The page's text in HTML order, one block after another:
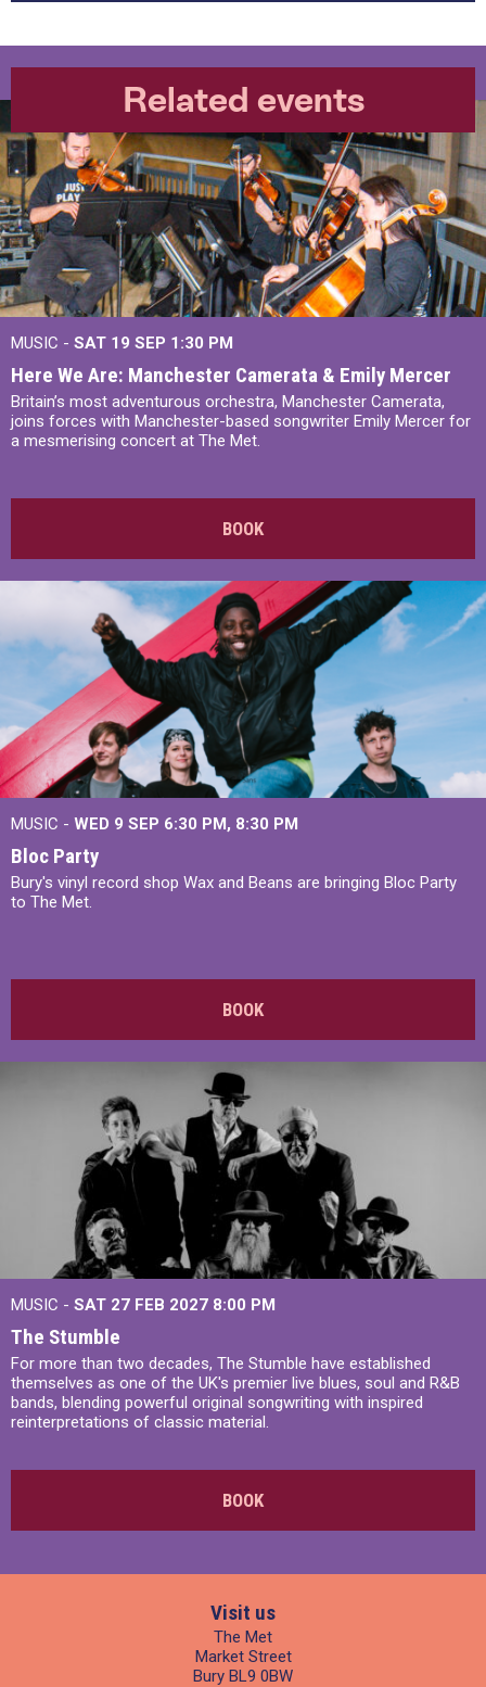
Related events
MUSIC - SAT 19 SEP 1:30 PM
Here We Are: Manchester Camerata & Emily Mercer
Britain’s most adventurous orchestra, Manchester Camerata,
joins forces with Manchester-based songwriter Emily Mercer for
a mesmerising concert at The Met.
BOOK
MUSIC - WED 9 SEP 6:30 PM, 8:30 PM
Bloc Party
Bury's vinyl record shop Wax and Beans are bringing Bloc Party
to The Met.
BOOK
MUSIC - SAT 27 FEB 2027 8:00 PM
The Stumble
For more than two decades, The Stumble have established
themselves as one of the UK's premier live blues, soul and R&B
bands, blending powerful original songwriting with inspired
reinterpretations of classic material.
BOOK
Visit us
The Met
Market Street
Bury BL9 0BW